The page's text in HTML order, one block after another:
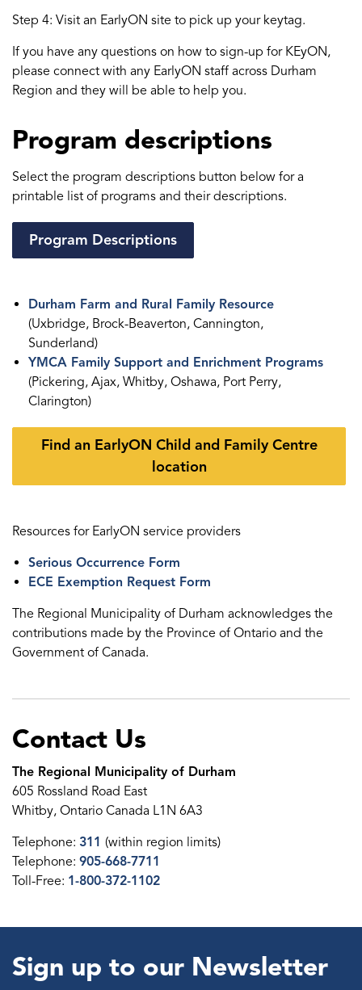
Step 4: Visit an EarlyON site to pick up your keytag.
If you have any questions on how to sign-up for KEyON,
please connect with any EarlyON staff across Durham
Region and they will be able to help you.
Program descriptions
Select the program descriptions button below for a
printable list of programs and their descriptions.
Program Descriptions
Durham Farm and Rural Family Resource
(Uxbridge, Brock-Beaverton, Cannington,
Sunderland)
YMCA Family Support and Enrichment Programs
(Pickering, Ajax, Whitby, Oshawa, Port Perry,
Clarington)
Find an EarlyON Child and Family Centre
location
Resources for EarlyON service providers
Serious Occurrence Form
ECE Exemption Request Form
The Regional Municipality of Durham acknowledges the
contributions made by the Province of Ontario and the
Government of Canada.
Contact Us
The Regional Municipality of Durham
605 Rossland Road East
Whitby, Ontario Canada L1N 6A3
Telephone: 311 (within region limits)
Telephone: 905-668-7711
Toll-Free: 1-800-372-1102
Sign up to our Newsletter